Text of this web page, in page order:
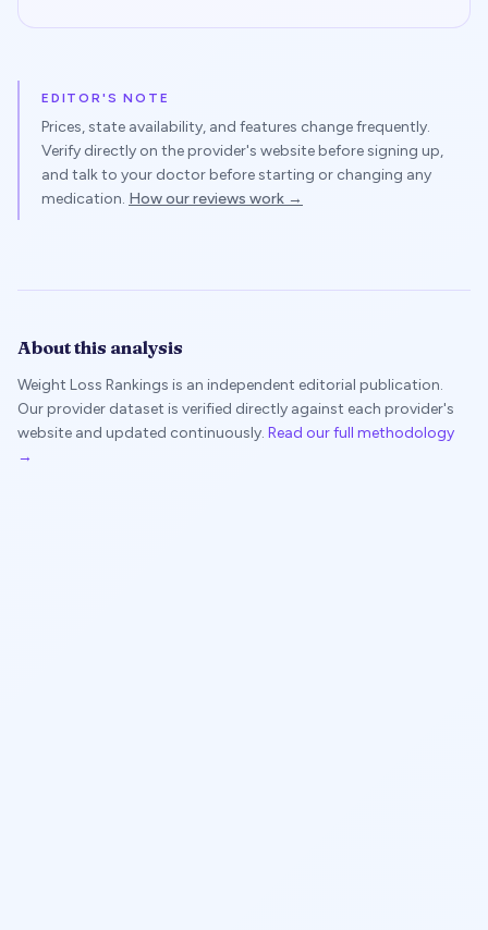
EDITOR'S NOTE
Prices, state availability, and features change frequently.
Verify directly on the provider's website before signing up,
and talk to your doctor before starting or changing any
medication. How our reviews work →
About this analysis
Weight Loss Rankings is an independent editorial publication.
Our provider dataset is verified directly against each provider's
website and updated continuously. Read our full methodology
→